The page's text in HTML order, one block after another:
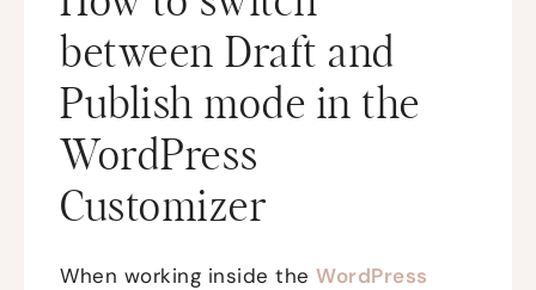
SUBMIT A TICKET
between Draft and
Publish mode in the
WordPress
Customizer
When working inside the WordPress